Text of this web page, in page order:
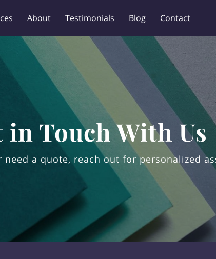
About Testimonials Blog Contact
in Touch With Us
a quote, reach out for personalized